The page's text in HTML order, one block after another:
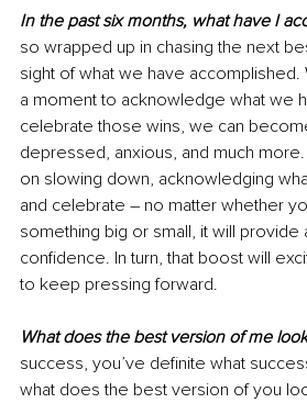
In the past six months, what have I
so wrapped up in chasing the next
sight of what we have accomplished.
a moment to acknowledge what we
celebrate those wins, we can
depressed, anxious, and much
on slowing down, acknowledging
and celebrate – no matter whether
something big or small, it will
confidence. In turn, that boost will
to keep pressing forward.
What does the best version of me
success, you’ve definite what
what does the best version of you